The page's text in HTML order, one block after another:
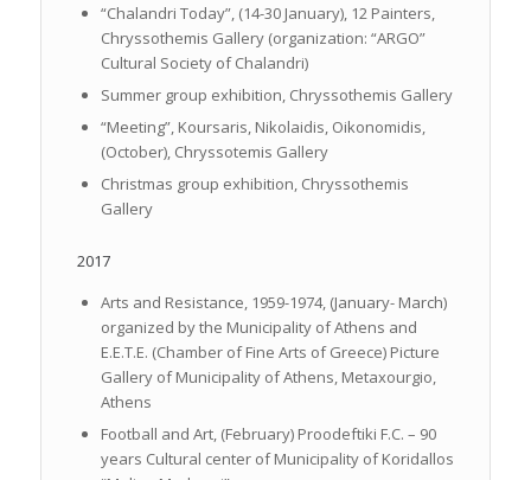
“Chalandri Today”, (14-30 January), 12 Painters,
Chryssothemis Gallery (organization: “ARGO”
Cultural Society of Chalandri)
Summer group exhibition, Chryssothemis Gallery
“Meeting”, Koursaris, Nikolaidis, Oikonomidis,
(October), Chryssotemis Gallery
Christmas group exhibition, Chryssothemis
Gallery
2017
Arts and Resistance, 1959-1974, (January- March)
organized by the Municipality of Athens and
E.E.T.E. (Chamber of Fine Arts of Greece) Picture
Gallery of Municipality of Athens, Metaxourgio,
Athens
Football and Art, (February) Proodeftiki F.C. – 90
years Cultural center of Municipality of Koridallos